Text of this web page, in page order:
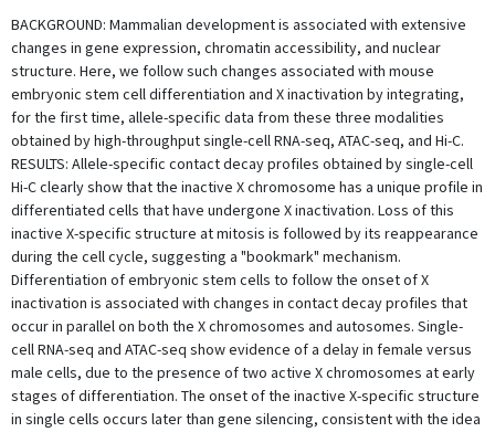
BACKGROUND: Mammalian development is associated with extensive
changes in gene expression, chromatin accessibility, and nuclear
structure. Here, we follow such changes associated with mouse
embryonic stem cell differentiation and X inactivation by integrating,
for the first time, allele-specific data from these three modalities
obtained by high-throughput single-cell RNA-seq, ATAC-seq, and Hi-C.
RESULTS: Allele-specific contact decay profiles obtained by single-cell
Hi-C clearly show that the inactive X chromosome has a unique profile in
differentiated cells that have undergone X inactivation. Loss of this
inactive X-specific structure at mitosis is followed by its reappearance
during the cell cycle, suggesting a "bookmark" mechanism.
Differentiation of embryonic stem cells to follow the onset of X
inactivation is associated with changes in contact decay profiles that
occur in parallel on both the X chromosomes and autosomes. Single-
cell RNA-seq and ATAC-seq show evidence of a delay in female versus
male cells, due to the presence of two active X chromosomes at early
stages of differentiation. The onset of the inactive X-specific structure
in single cells occurs later than gene silencing, consistent with the idea